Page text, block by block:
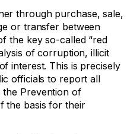
through purchase, sale,
or transfer between
the key so-called “red
of corruption, illicit
interest. This is precisely
officials to report all
Prevention of
the basis for their